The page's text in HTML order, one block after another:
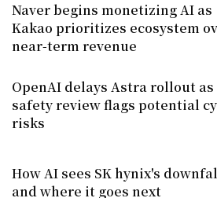
Naver begins monetizing AI as
Kakao prioritizes ecosystem
near-term revenue
OpenAI delays Astra rollout as
safety review flags potential
risks
How AI sees SK hynix's
and where it goes next